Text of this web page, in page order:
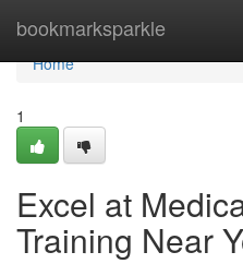
bookmarksparkle
Home
Home
1
Excel at
Training Near